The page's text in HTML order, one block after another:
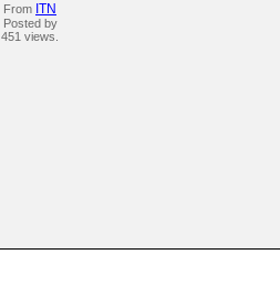
From ITN
Posted by
451 views.